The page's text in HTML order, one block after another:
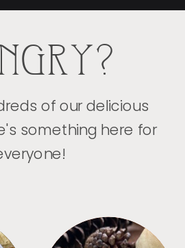
of our delicious
something here for